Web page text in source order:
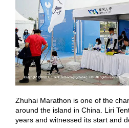
Zhuhai Marathon is one of the
around the island in China. Liri
years and witnessed its start and